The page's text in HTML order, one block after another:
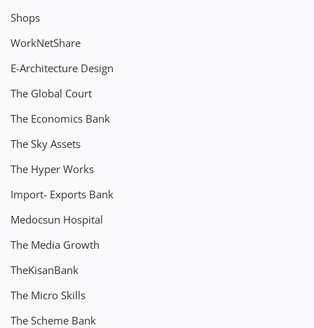
Shops
WorkNetShare
E-Architecture Design
The Global Court
The Economics Bank
The Sky Assets
The Hyper Works
Import- Exports Bank
Medocsun Hospital
The Media Growth
TheKisanBank
The Micro Skills
The Scheme Bank